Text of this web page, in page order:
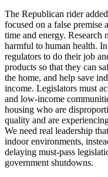
The Republican rider
focused on a false premise
time and energy. Research
harmful to human health.
regulators to do their job
products so that they can
the home, and help save
income. Legislators must
and low-income
housing who are
quality and are
We need real leadership
indoor environments,
delaying must-pass
government shutdowns.